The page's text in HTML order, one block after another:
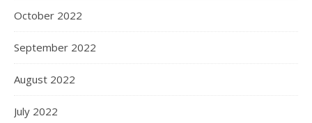
October 2022
September 2022
August 2022
July 2022